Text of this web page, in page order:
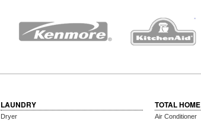
LAUNDRY
Dryer
TOTAL HOME
Air Conditioner